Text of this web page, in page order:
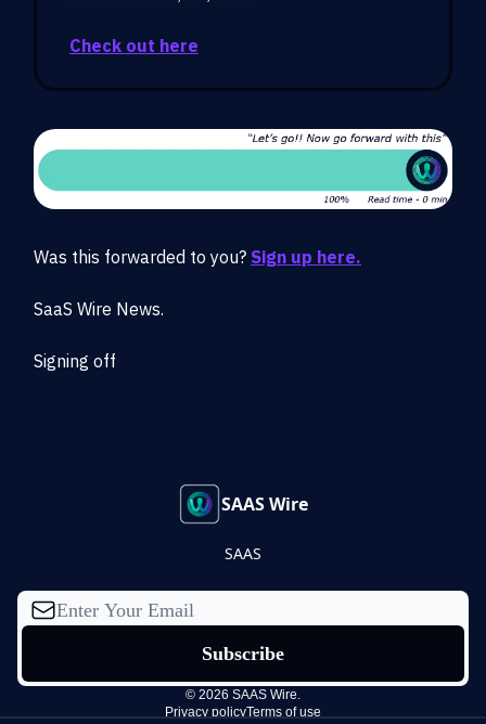
Check out here
Was this forwarded to you? Sign up here.
SaaS Wire News.
Signing off
SAAS Wire
SAAS
© 2026 SAAS Wire.
Privacy policyTerms of use